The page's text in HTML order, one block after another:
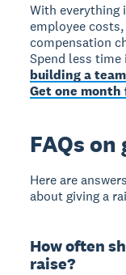
With everything
employee
compensation
Spend less
building a team
Get one month
FAQs
Here are
about giving a
How often
raise?